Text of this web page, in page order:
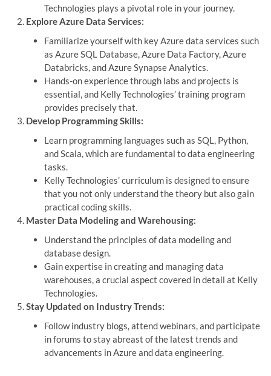
Technologies plays a pivotal role in your journey.
Explore Azure Data Services:
Familiarize yourself with key Azure data services such
as Azure SQL Database, Azure Data Factory, Azure
Databricks, and Azure Synapse Analytics.
Hands-on experience through labs and projects is
essential, and Kelly Technologies’ training program
provides precisely that.
Develop Programming Skills:
Learn programming languages such as SQL, Python,
and Scala, which are fundamental to data engineering
tasks.
Kelly Technologies’ curriculum is designed to ensure
that you not only understand the theory but also gain
practical coding skills.
Master Data Modeling and Warehousing:
Understand the principles of data modeling and
database design.
Gain expertise in creating and managing data
warehouses, a crucial aspect covered in detail at Kelly
Technologies.
Stay Updated on Industry Trends:
Follow industry blogs, attend webinars, and participate
in forums to stay abreast of the latest trends and
advancements in Azure and data engineering.